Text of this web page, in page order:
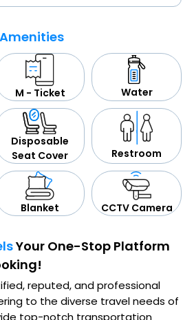
Amenities
M - Ticket Water
Disposable
Seat Cover
Restroom
Blanket CCTV Camera
Your One-Stop Platform
reputed, and professional
to the diverse travel needs of
top-notch transportation